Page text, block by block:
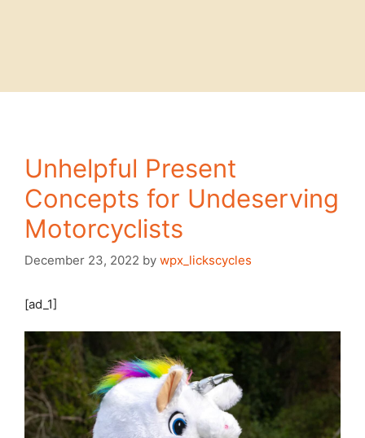
Unhelpful Present
Concepts for Undeserving
Motorcyclists
December 23, 2022 by wpx_lickscycles
[ad_1]